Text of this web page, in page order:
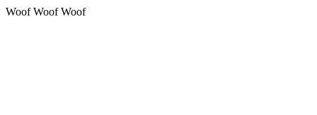
Woof Woof Woof